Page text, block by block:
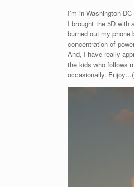
I’m in Washington
I brought the 5D with
burned out my
concentration of
And, I have really
the kids who follows
occasionally.